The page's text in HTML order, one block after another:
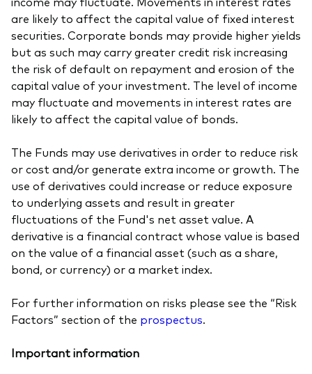
are likely to affect the capital value of fixed interest
securities. Corporate bonds may provide higher yields
but as such may carry greater credit risk increasing
the risk of default on repayment and erosion of the
capital value of your investment. The level of income
may fluctuate and movements in interest rates are
likely to affect the capital value of bonds.
The Funds may use derivatives in order to reduce risk
or cost and/or generate extra income or growth. The
use of derivatives could increase or reduce exposure
to underlying assets and result in greater
fluctuations of the Fund's net asset value. A
derivative is a financial contract whose value is based
on the value of a financial asset (such as a share,
bond, or currency) or a market index.
For further information on risks please see the “Risk
Factors” section of the prospectus.
Important information